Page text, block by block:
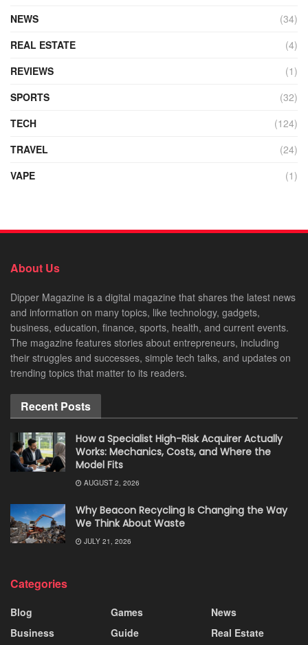
NEWS
(34)
REAL ESTATE
(4)
REVIEWS
(1)
SPORTS
(32)
TECH
(124)
TRAVEL
(24)
VAPE
(1)
About Us
Dipper Magazine is a digital magazine that shares the latest news
and information on many topics, like technology, gadgets,
business, education, finance, sports, health, and current events.
The magazine features stories about entrepreneurs, including
their struggles and successes, simple tech talks, and updates on
trending topics that matter to its readers.
Recent Posts
How a Specialist High-Risk Acquirer Actually
Works: Mechanics, Costs, and Where the
Model Fits
AUGUST 2, 2026
Why Beacon Recycling Is Changing the Way
We Think About Waste
JULY 21, 2026
Categories
Blog
Business
Games
Guide
News
Real Estate